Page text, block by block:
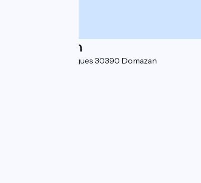
Localisation
113 route d'Estézargues 30390 Domazan